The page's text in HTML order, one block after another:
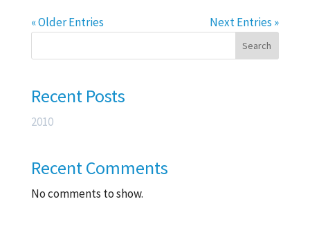
« Older Entries Next Entries »
Search
Recent Posts
2010
Recent Comments
No comments to show.